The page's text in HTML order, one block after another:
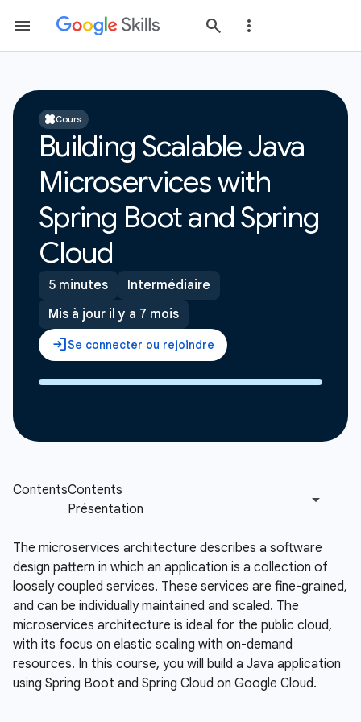
Cours
Building Scalable Java
Microservices with
Spring Boot and Spring
Cloud
5 minutes
Intermédiaire
Mis à jour il y a 7 mois
The microservices architecture describes a software
design pattern in which an application is a collection of
loosely coupled services. These services are fine-grained,
and can be individually maintained and scaled. The
microservices architecture is ideal for the public cloud,
with its focus on elastic scaling with on-demand
resources. In this course, you will build a Java application
using Spring Boot and Spring Cloud on Google Cloud.